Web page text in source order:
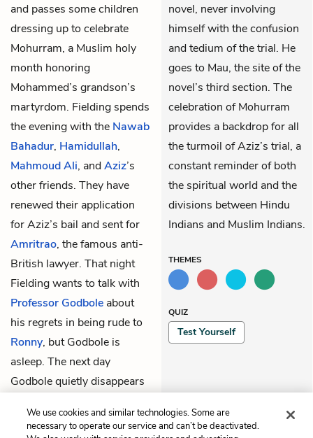
and passes some children
dressing up to celebrate
Mohurram, a Muslim holy
month honoring
Mohammed’s grandson’s
martyrdom. Fielding spends
the evening with the Nawab
Bahadur, Hamidullah,
Mahmoud Ali, andAziz’s
other friends. They have
renewed their application
for Aziz’s bail and sent for
Amritrao, the famous anti-
British lawyer. That night
Fielding wants to talk with
Professor Godbole about
his regrets in being rude to
Ronny, but Godbole is
asleep. The next day
Godbole quietly disappears
high school in another town.
novel, never involving
himself with the confusion
and tedium of the trial. He
goes to Mau, the site of the
novel’s third section. The
celebration of Mohurram
provides a backdrop for all
the turmoil of Aziz’s trial, a
constant reminder of both
the spiritual world and the
divisions between Hindu
Indians and Muslim Indians.
THEMES
QUIZ
Test Yourself
We use cookies and similar technologies. Some are
necessary to operate our service and can’t be deactivated.